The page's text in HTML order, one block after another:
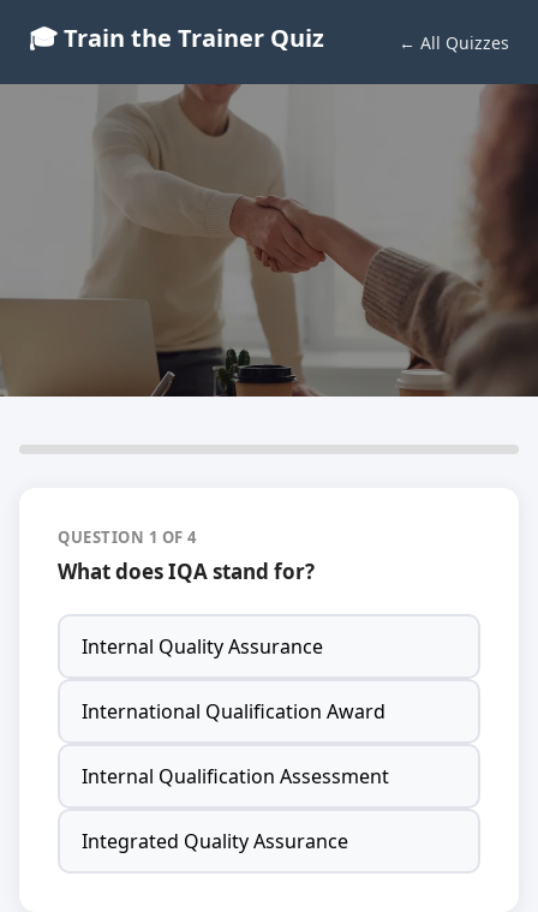
🎓 Train the Trainer Quiz ← All Quizzes
IQA Verifier Quiz
4 Questions · Free Quiz
QUESTION 1 OF 4
What does IQA stand for?
Internal Quality Assurance
International Qualification Award
Internal Qualification Assessment
Integrated Quality Assurance